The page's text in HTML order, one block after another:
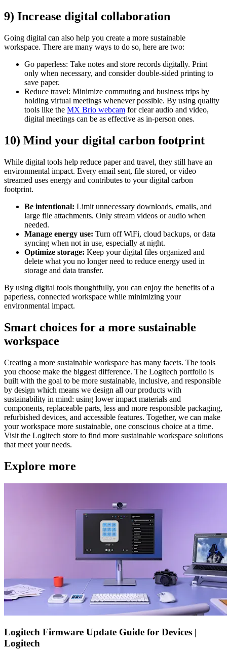
9) Increase digital collaboration
Going digital can also help you create a more sustainable
workspace. There are many ways to do so, here are two:
Go paperless: Take notes and store records digitally. Print
only when necessary, and consider double-sided printing to
save paper.
Reduce travel: Minimize commuting and business trips by
holding virtual meetings whenever possible. By using quality
tools like the MX Brio webcam for clear audio and video,
digital meetings can be as effective as in-person ones.
10) Mind your digital carbon footprint
While digital tools help reduce paper and travel, they still have an
environmental impact. Every email sent, file stored, or video
streamed uses energy and contributes to your digital carbon
footprint.
Be intentional: Limit unnecessary downloads, emails, and
large file attachments. Only stream videos or audio when
needed.
Manage energy use: Turn off WiFi, cloud backups, or data
syncing when not in use, especially at night.
Optimize storage: Keep your digital files organized and
delete what you no longer need to reduce energy used in
storage and data transfer.
By using digital tools thoughtfully, you can enjoy the benefits of a
paperless, connected workspace while minimizing your
environmental impact.
Smart choices for a more sustainable
workspace
Creating a more sustainable workspace has many facets. The tools
you choose make the biggest difference. The Logitech portfolio is
built with the goal to be more sustainable, inclusive, and responsible
by design which means we design all our products with
sustainability in mind: using lower impact materials and
components, replaceable parts, less and more responsible packaging,
refurbished devices, and accessible features. Together, we can make
your workspace more sustainable, one conscious choice at a time.
Visit the Logitech store to find more sustainable workspace solutions
that meet your needs.
Explore more
Logitech Firmware Update Guide for Devices |
Logitech